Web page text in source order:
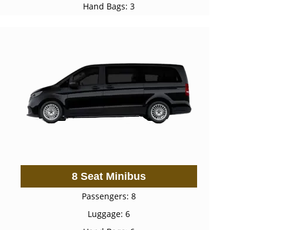
Hand Bags: 3
8 Seat Minibus
Passengers: 8
Luggage: 6